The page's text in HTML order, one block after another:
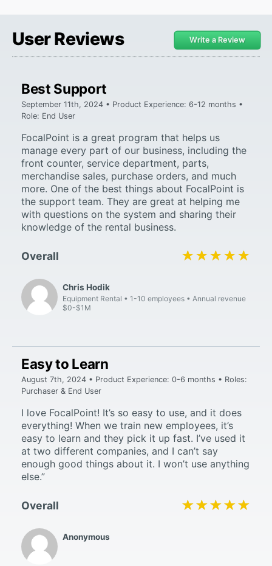
User Reviews Write a Review
Chris Hodik
Equipment Rental 1-10 employees
Annual revenue
$0-$1M
Overall ★★★★★
★★★★★
Best Support
September 11th, 2024 • Product Experience: 6-12 months •
Role: End User
FocalPoint is a great program that helps us
manage every part of our business, including the
front counter, service department, parts,
merchandise sales, purchase orders, and much
more. One of the best things about FocalPoint is
the support team. They are great at helping me
with questions on the system and sharing their
knowledge of the rental business.
Anonymous
Overall ★★★★★
★★★★★
Easy to Learn
August 7th, 2024 • Product Experience: 0-6 months • Roles:
Purchaser & End User
I love FocalPoint! It’s so easy to use, and it does
everything! When we train new employees, it’s
easy to learn and they pick it up fast. I’ve used it
at two different companies, and I can’t say
enough good things about it. I won’t use anything
else.”